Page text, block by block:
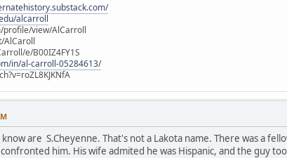
alcarroll
profile/view/AlCarroll
AlCaroll
e/B00IZ4FY1S
in/al-carroll-05284613/
are S.Cheyenne. That's not a Lakota name. There was a
him. His wife admited he was Hispanic, and the guy